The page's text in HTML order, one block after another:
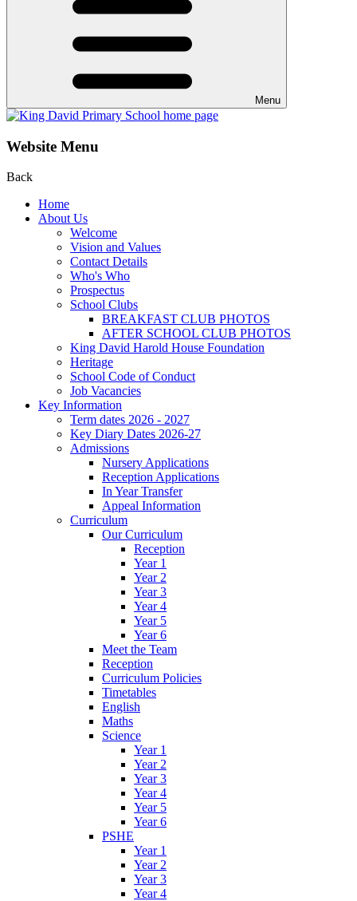
Menu
Website Menu
Back
Home
About Us
Welcome
Vision and Values
Contact Details
Who's Who
Prospectus
School Clubs
BREAKFAST CLUB PHOTOS
AFTER SCHOOL CLUB PHOTOS
King David Harold House Foundation
Heritage
School Code of Conduct
Job Vacancies
Key Information
Term dates 2026 - 2027
Key Diary Dates 2026-27
Admissions
Nursery Applications
Reception Applications
In Year Transfer
Appeal Information
Curriculum
Our Curriculum
Reception
Year 1
Year 2
Year 3
Year 4
Year 5
Year 6
Meet the Team
Reception
Curriculum Policies
Timetables
English
Maths
Science
Year 1
Year 2
Year 3
Year 4
Year 5
Year 6
PSHE
Year 1
Year 2
Year 3
Year 4